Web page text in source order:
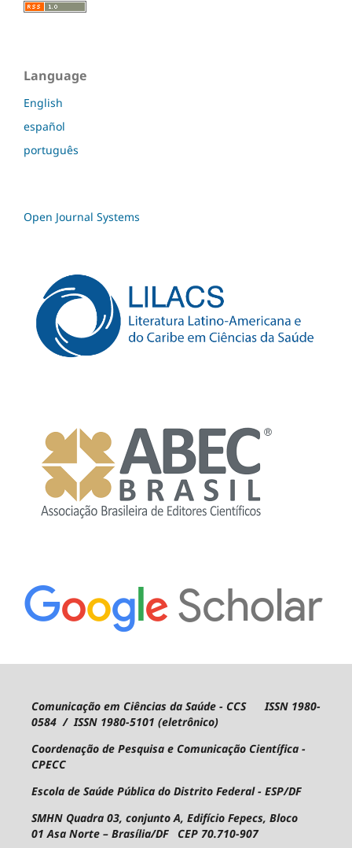
Language
English
español
português
Open Journal Systems
Comunicação em Ciências da Saúde - CCS ISSN 1980-
0584 / ISSN 1980-5101 (eletrônico)
Coordenação de Pesquisa e Comunicação Científica -
CPECC
Escola de Saúde Pública do Distrito Federal - ESP/DF
SMHN Quadra 03, conjunto A, Edifício Fepecs, Bloco
01Asa Norte – Brasília/DF CEP 70.710-907